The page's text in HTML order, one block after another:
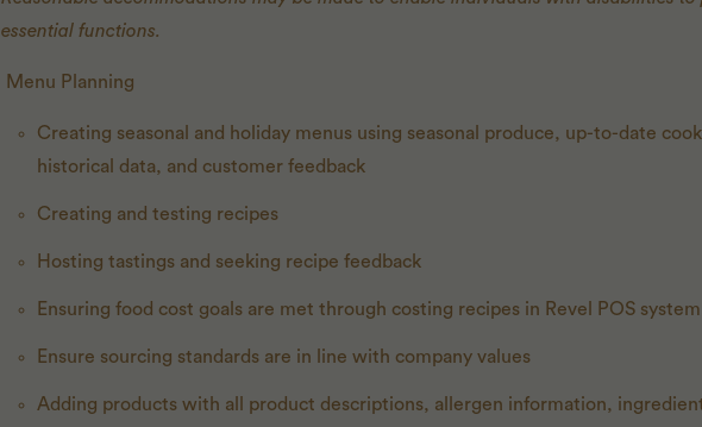
essential functions.
Menu Planning
Creating seasonal and holiday menus using seasonal produce, up-to-date
historical data, and customer feedback
Creating and testing recipes
Hosting tastings and seeking recipe feedback
Ensuring food cost goals are met through costing recipes in Revel POS system
Ensure sourcing standards are in line with company values
Adding products with all product descriptions, allergen information,